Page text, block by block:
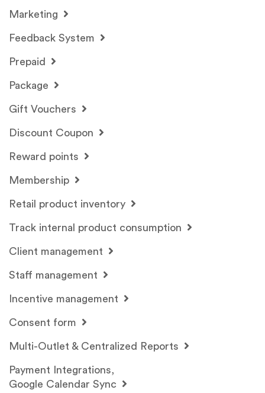
Marketing
Feedback System
Prepaid
Package
Gift Vouchers
Discount Coupon
Reward points
Membership
Retail product inventory
Track internal product consumption
Client management
Staff management
Incentive management
Consent form
Multi-Outlet & Centralized Reports
Payment Integrations,
Google Calendar Sync